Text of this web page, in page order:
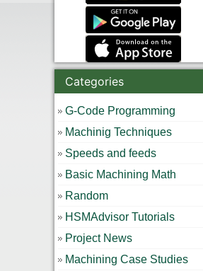
Categories
G-Code Programming
Machinig Techniques
Speeds and feeds
Basic Machining Math
Random
HSMAdvisor Tutorials
Project News
Machining Case Studies